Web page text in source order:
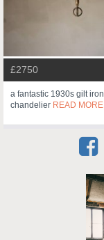
£2750
a fantastic 1930s gilt iron
chandelier READ MORE